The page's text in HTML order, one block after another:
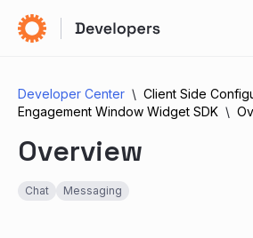
Developer Center
Client Side
Engagement Window Widget SDK
Overview
Chat Messaging